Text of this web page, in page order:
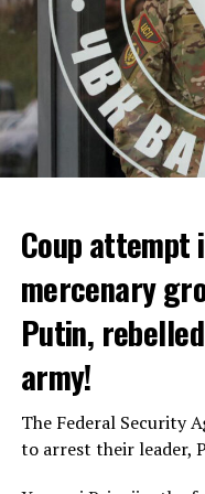
ALARM IS GIVEN
Due to the first
started last weekend
country from
administrations in
alarm.
Coup attempt
mercenary
Putin,
army!
The Federal Security
to arrest their leader,